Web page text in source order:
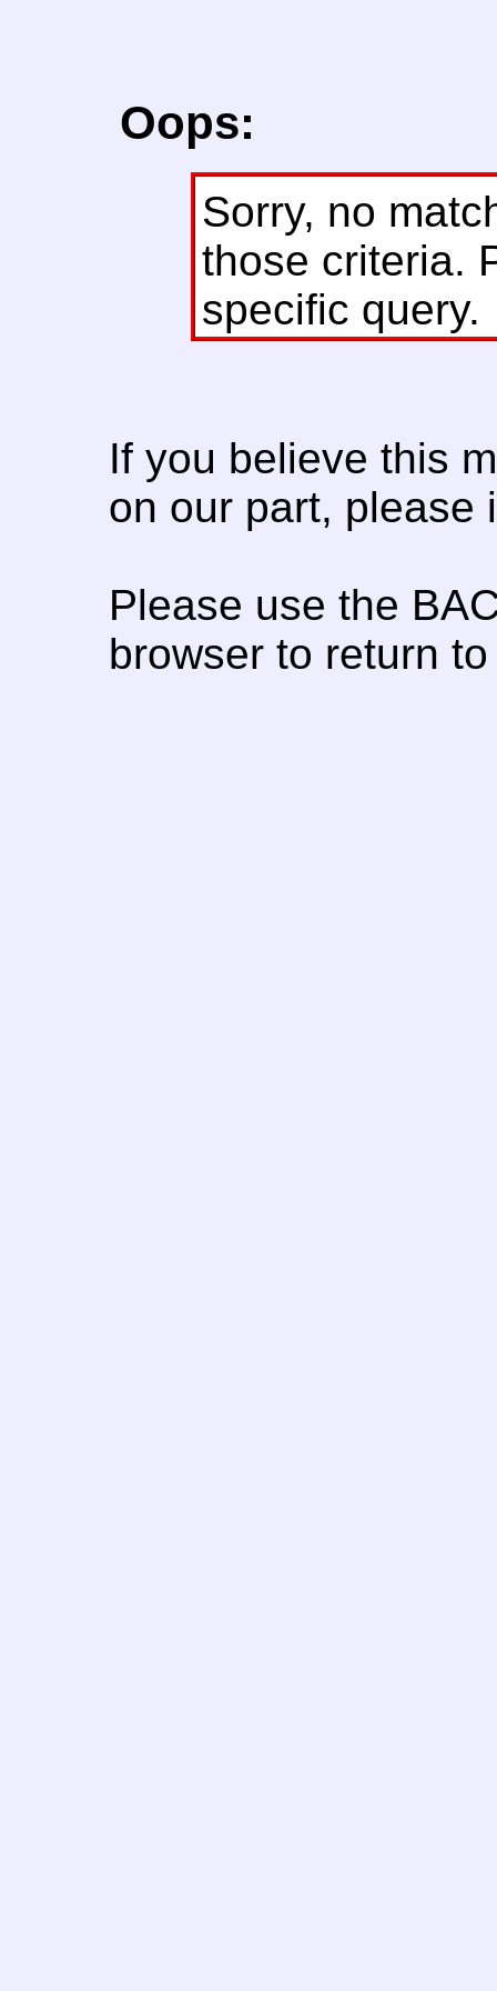
Oops:
Sorry, no
those criteria.
specific query.
If you believe this
on our part, please
Please use the
browser to return